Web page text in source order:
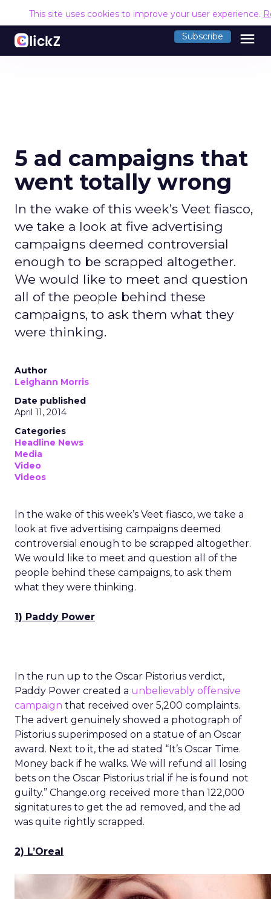
This site uses cookies to improve your user experience.
Subscribe menu
5 ad campaigns that
went totally wrong
In the wake of this week’s Veet fiasco,
we take a look at five advertising
campaigns deemed controversial
enough to be scrapped altogether.
We would like to meet and question
all of the people behind these
campaigns, to ask them what they
were thinking.
Author
Leighann Morris
Date published
April 11, 2014
Categories
Headline News
Media
Video
Videos
In the wake of this week’s Veet fiasco, we take a
look at five advertising campaigns deemed
controversial enough to be scrapped altogether.
We would like to meet and question all of the
people behind these campaigns, to ask them
what they were thinking.
1) Paddy Power
In the run up to the Oscar Pistorius verdict,
Paddy Power created a unbelievably offensive
campaign that received over 5,200 complaints.
The advert genuinely showed a photograph of
Pistorius superimposed on a statue of an Oscar
award. Next to it, the ad stated “It’s Oscar Time.
Money back if he walks. We will refund all losing
bets on the Oscar Pistorius trial if he is found not
guilty.” Change.org received more than 122,000
signitatures to get the ad removed, and the ad
was quite rightly scrapped.
2) L’Oreal